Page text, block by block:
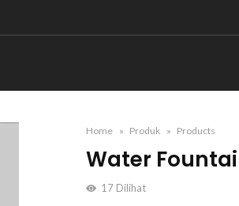
Home Produk Products
Water
17 Dilihat